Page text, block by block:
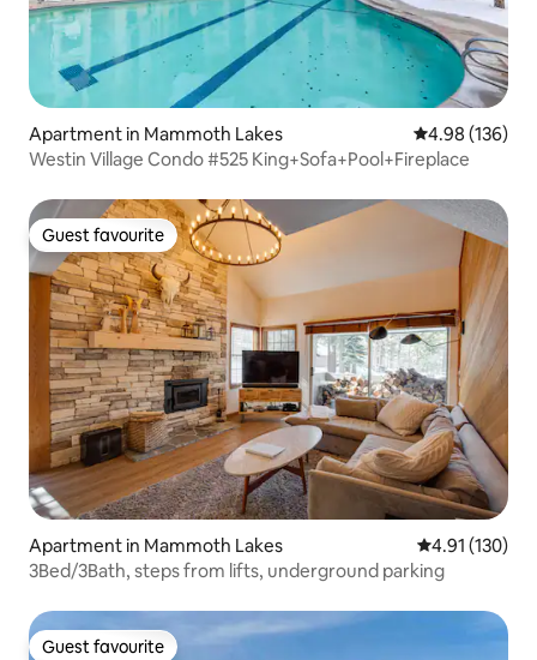
Apartment in Mammoth Lakes 4.98 out of 5
4.98 (136)
Westin Village Condo #525 King+Sofa+Pool+Fireplace
Guest favourite
Guest favourite
Apartment in Mammoth Lakes 4.91 out of 5
4.91 (130)
3Bed/3Bath, steps from lifts, underground parking
Guest favourite